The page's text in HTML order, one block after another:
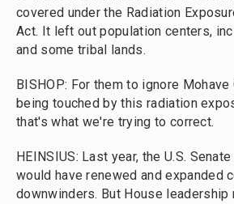
covered under the Radiation
Act. It left out population centers,
and some tribal lands.
BISHOP: For them to ignore Mohave
being touched by this radiation
that's what we're trying to correct.
HEINSIUS: Last year, the U.S.
would have renewed and expanded
downwinders. But House leadership